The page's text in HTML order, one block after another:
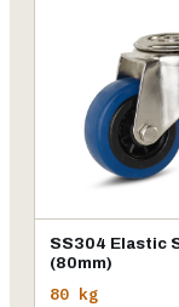
SS304 Elastic
(80mm)
80 kg